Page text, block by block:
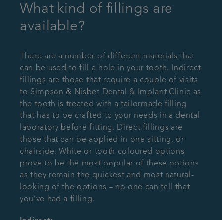
What kind of fillings are
available?
There are a number of different materials that
can be used to fill a hole in your tooth. Indirect
fillings are those that require a couple of visits
to Simpson & Nisbet Dental & Implant Clinic as
the tooth is treated with a tailormade filling
that has to be crafted to your needs in a dental
laboratory before fitting. Direct fillings are
those that can be applied in one sitting, or
chairside. White or tooth coloured options
prove to be the most popular of these options
as they remain the quickest and most natural-
looking of the options – no one can tell that
you’ve had a filling.